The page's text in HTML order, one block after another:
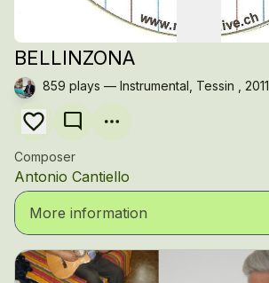
BELLINZONA
859 plays — Instrumental, Tessin , 2011
mode_comment
Composer
Antonio Cantiello
More information